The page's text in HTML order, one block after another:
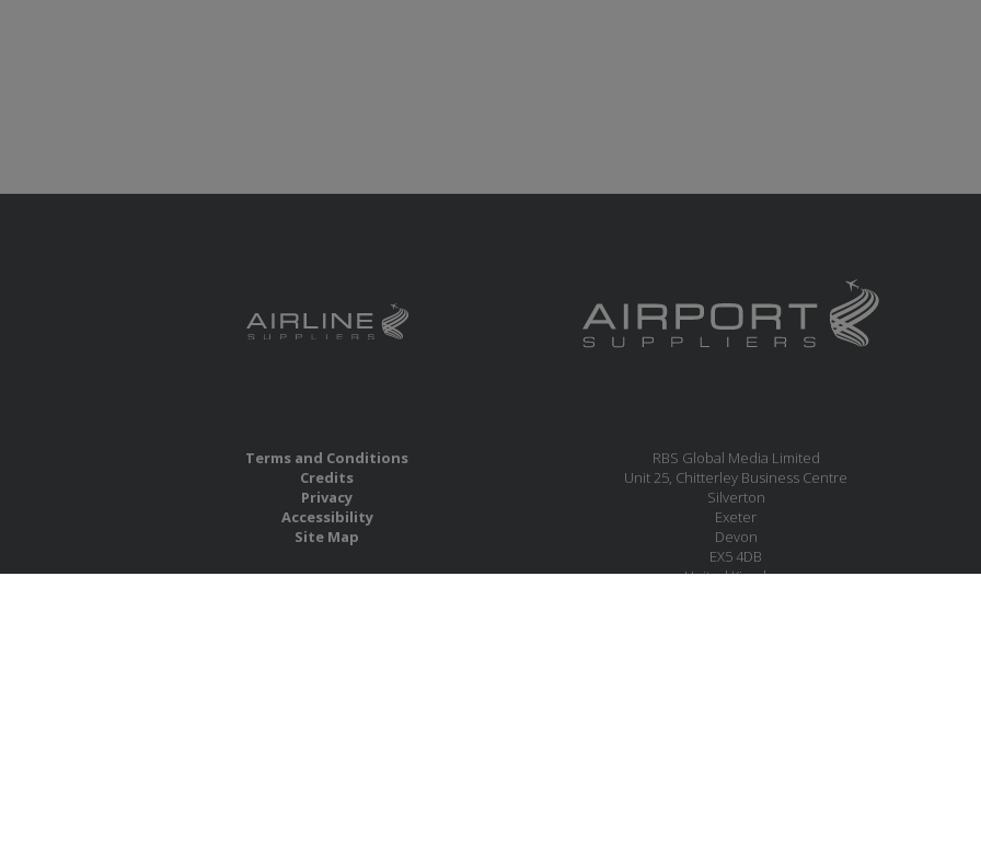
Terms and Conditions
Credits
Privacy
Accessibility
Site Map
RBS Global Media Limited
Unit 25, Chitterley Business Centre
Silverton
Exeter
Devon
EX5 4DB
United Kingdom